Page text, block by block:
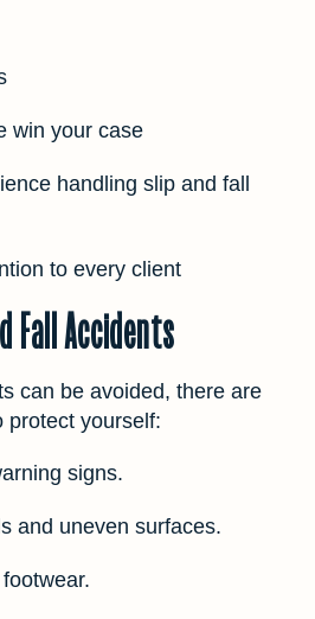
win your case
handling slip and fall
to every client
Fall Accidents
can be avoided, there are
protect yourself:
signs.
and uneven surfaces.